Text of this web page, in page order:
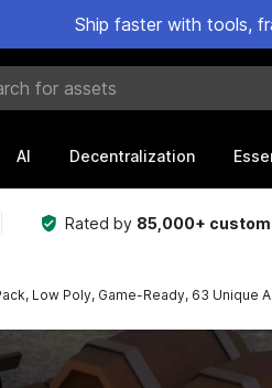
Ship faster with tools,
assets
AI Decentralization
Rated by 85,000+
Low Poly, Game-Ready, 63 Unique